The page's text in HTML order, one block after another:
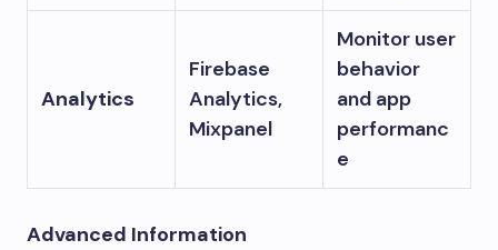
Analytics
Firebase
Analytics,
Mixpanel
Monitor user
behavior
and app
performanc
e
Advanced Information